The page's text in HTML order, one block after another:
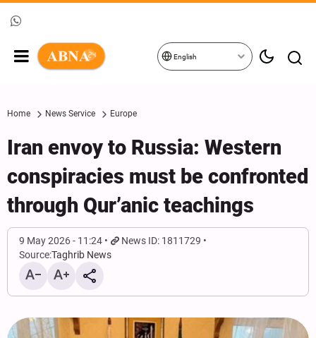
English
Home News Service Europe
Iran envoy to Russia: Western
conspiracies must be confronted
through Qur’anic teachings
9 May 2026 - 11:24
News ID: 1811729
Source:Taghrib News